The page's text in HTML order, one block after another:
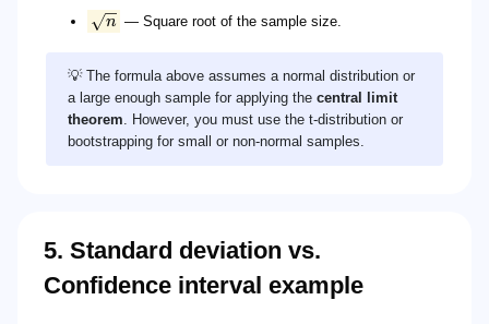
n — Square root of the sample size.
💡 The formula above assumes a normal distribution or
a large enough sample for applying the central limit
theorem. However, you must use the t-distribution or
bootstrapping for small or non-normal samples.
5. Standard deviation vs.
Confidence interval example